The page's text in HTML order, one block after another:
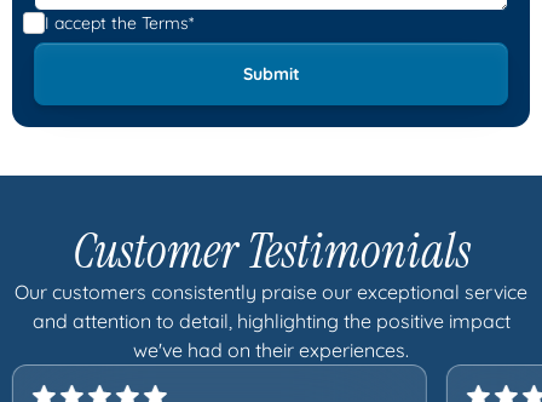
I accept the Terms*
Customer Testimonials
Our customers consistently praise our exceptional service
and attention to detail, highlighting the positive impact
we've had on their experiences.